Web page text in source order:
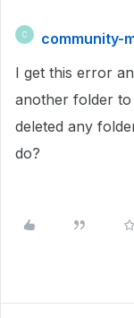
C
community-
I get this error
another folder
deleted any
do?